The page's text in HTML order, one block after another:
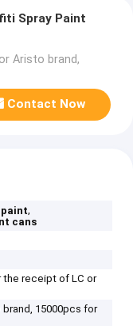
Spray Paint
Aristo brand,
Contact Now
,
cans
the receipt of LC or
15000pcs for